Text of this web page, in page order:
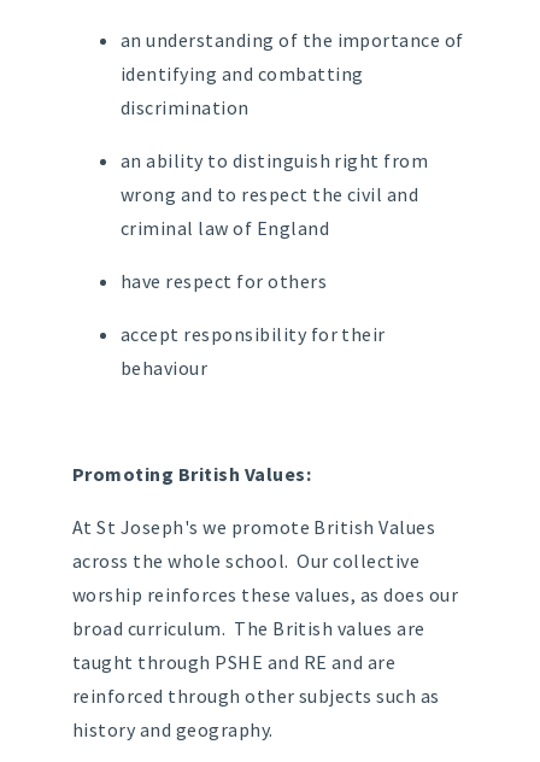
an understanding of the importance of
identifying and combatting
discrimination
an ability to distinguish right from
wrong and to respect the civil and
criminal law of England
have respect for others
accept responsibility for their
behaviour
Promoting British Values:
At St Joseph's we promote British Values
across the whole school. Our collective
worship reinforces these values, as does our
broad curriculum. The British values are
taught through PSHE and RE and are
reinforced through other subjects such as
history and geography.